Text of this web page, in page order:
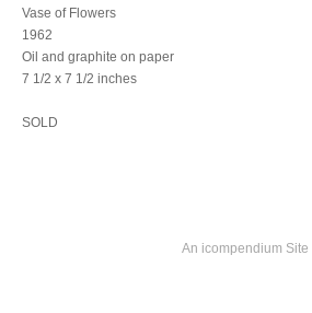
Vase of Flowers
1962
Oil and graphite on paper
7 1/2 x 7 1/2 inches
SOLD
An icompendium Site